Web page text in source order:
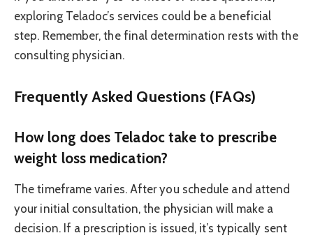
exploring Teladoc’s services could be a beneficial
step. Remember, the final determination rests with the
consulting physician.
Frequently Asked Questions (FAQs)
How long does Teladoc take to prescribe
weight loss medication?
The timeframe varies. After you schedule and attend
your initial consultation, the physician will make a
decision. If a prescription is issued, it’s typically sent